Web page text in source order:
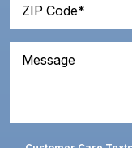
Hear
About
Code
(Required)
Message